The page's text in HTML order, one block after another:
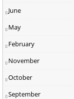
June
May
February
November
October
September